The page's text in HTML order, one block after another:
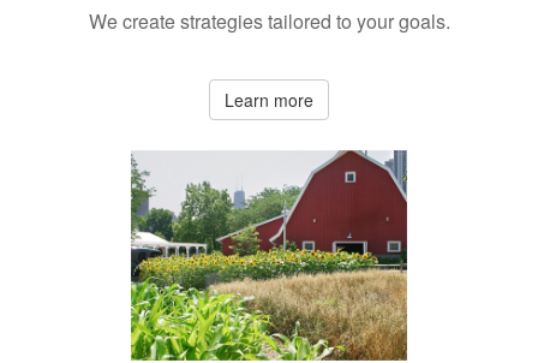
We create strategies tailored to your goals.
Learn more